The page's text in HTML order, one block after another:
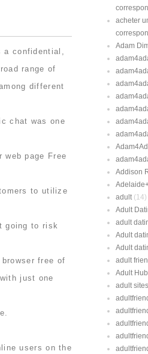
a confidential,
range of
different
chat was one
page Free
to utilize
going to risk
free of
just one
users on the
acheter
Adam
Addison
adult(14)
Adult
adult
Adult
Adult
adult
Adult
adult sites